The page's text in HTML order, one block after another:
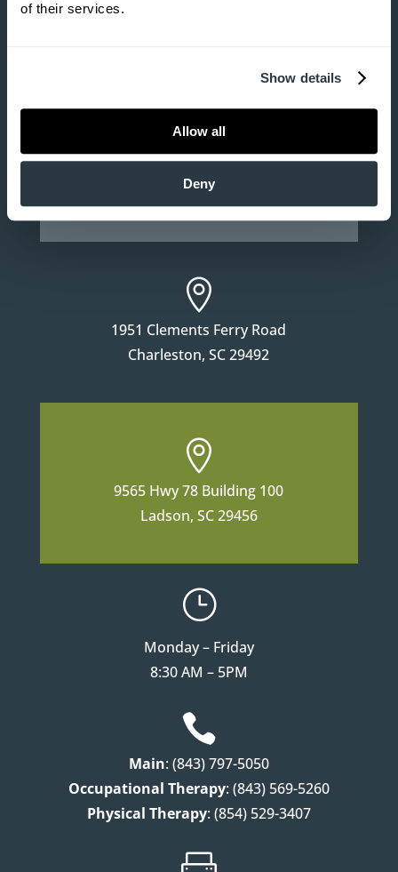
of their services.
Show details
Allow all
Deny

Summerville, SC 29483

1951 Clements Ferry Road
Charleston, SC 29492

9565 Hwy 78 Building 100
Ladson, SC 29456
}
Monday – Friday
8:30 AM – 5PM

Main: (843) 797-5050
Occupational Therapy: (843) 569-5260
Physical Therapy: (854) 529-3407